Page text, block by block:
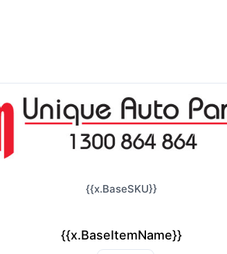
{{x.BaseSKU}}
{{x.BaseItemName}}